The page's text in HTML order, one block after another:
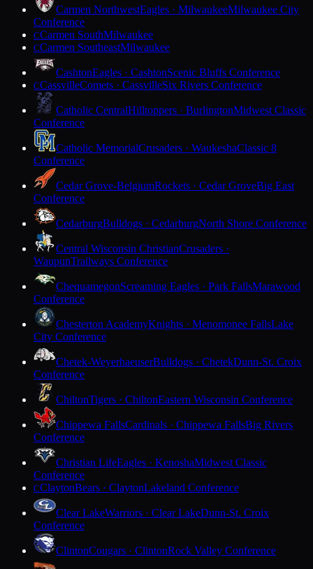
Carmen NorthwestEagles · MilwaukeeMilwaukee City
Conference
CCarmen SouthMilwaukee
CCarmen SoutheastMilwaukee
CashtonEagles · CashtonScenic Bluffs Conference
CCassvilleComets · CassvilleSix Rivers Conference
Catholic CentralHilltoppers · BurlingtonMidwest Classic
Conference
Catholic MemorialCrusaders · WaukeshaClassic 8
Conference
Cedar Grove-BelgiumRockets · Cedar GroveBig East
Conference
CedarburgBulldogs · CedarburgNorth Shore Conference
Central Wisconsin ChristianCrusaders ·
WaupunTrailways Conference
ChequamegonScreaming Eagles · Park FallsMarawood
Conference
Chesterton AcademyKnights · Menomonee FallsLake
City Conference
Chetek-WeyerhaeuserBulldogs · ChetekDunn-St. Croix
Conference
ChiltonTigers · ChiltonEastern Wisconsin Conference
Chippewa FallsCardinals · Chippewa FallsBig Rivers
Conference
Christian LifeEagles · KenoshaMidwest Classic
Conference
CClaytonBears · ClaytonLakeland Conference
Clear LakeWarriors · Clear LakeDunn-St. Croix
Conference
ClintonCougars · ClintonRock Valley Conference